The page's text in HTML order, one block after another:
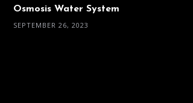
Osmosis Water System
SEPTEMBER 26, 2023